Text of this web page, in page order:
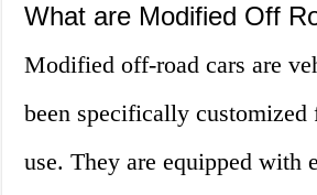
What are Modified Off
Modified off-road cars are
been specifically customized
use. They are equipped with